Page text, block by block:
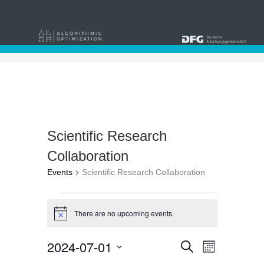
Scientific Research
Collaboration
Events Scientific Research Collaboration
Events
Notice There are no upcoming events.
Events
SearchEvent
Month
2024-07-01